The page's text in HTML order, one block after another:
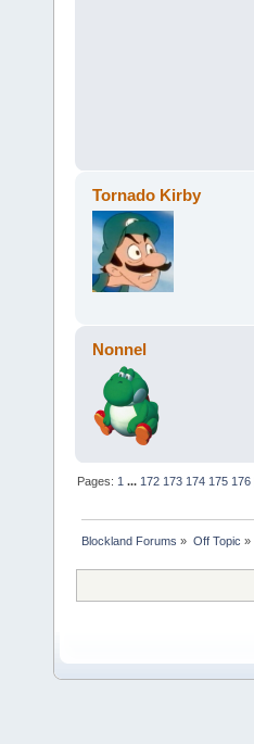
Tornado Kirby
Nonnel
Pages:1 ...172 173 174 175 176
Blockland Forums » Off Topic »